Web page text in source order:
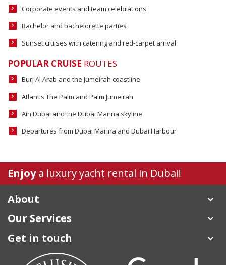
Corporate events and team celebrations
Bachelor and bachelorette parties
Sunset cruises with catering and red-carpet arrival
POPULAR CRUISE ROUTES
Burj Al Arab and the Jumeirah coastline
Atlantis The Palm and Palm Jumeirah
Ain Dubai and the Dubai Marina skyline
Departures from Dubai Marina and Dubai Harbour
Enjoya luxuryyacht rental in Dubai!
About
Our Services
Get in touch